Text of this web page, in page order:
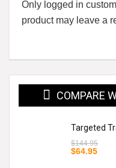
Only logged in
product may leave a
COMPARE
Targeted
$144.95
Original
$64.95